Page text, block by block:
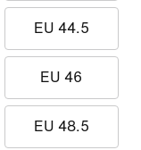
EU 44.5
EU 46
EU 48.5